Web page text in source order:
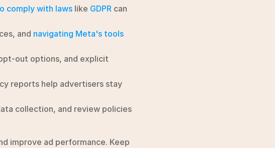
comply with laws like GDPR can
and navigating Meta's tools
out options, and explicit
reports help advertisers stay
collection, and review policies
improve ad performance. Keep